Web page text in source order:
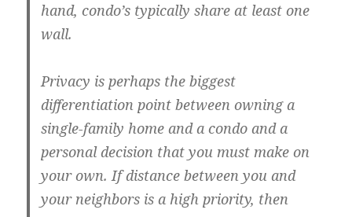
hand, condo’s typically share at least one
wall.
Privacy is perhaps the biggest
differentiation point between owning a
single-family home and a condo and a
personal decision that you must make on
your own. If distance between you and
your neighbors is a high priority, then